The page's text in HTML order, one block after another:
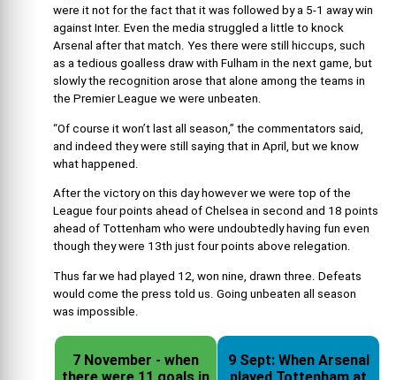
were it not for the fact that it was followed by a 5-1 away win
against Inter. Even the media struggled a little to knock
Arsenal after that match. Yes there were still hiccups, such
as a tedious goalless draw with Fulham in the next game, but
slowly the recognition arose that alone among the teams in
the Premier League we were unbeaten.
“Of course it won’t last all season,” the commentators said,
and indeed they were still saying that in April, but we know
what happened.
After the victory on this day however we were top of the
League four points ahead of Chelsea in second and 18 points
ahead of Tottenham who were undoubtedly having fun even
though they were 13th just four points above relegation.
Thus far we had played 12, won nine, drawn three. Defeats
would come the press told us. Going unbeaten all season
was impossible.
7 November - when
9 Sept: When Arsenal